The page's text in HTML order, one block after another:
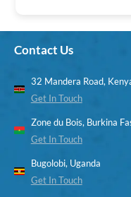
Contact Us
32 Mandera Road,
Get In Touch
Zone du Bois, Burkina
Get In Touch
Bugolobi, Uganda
Get In Touch